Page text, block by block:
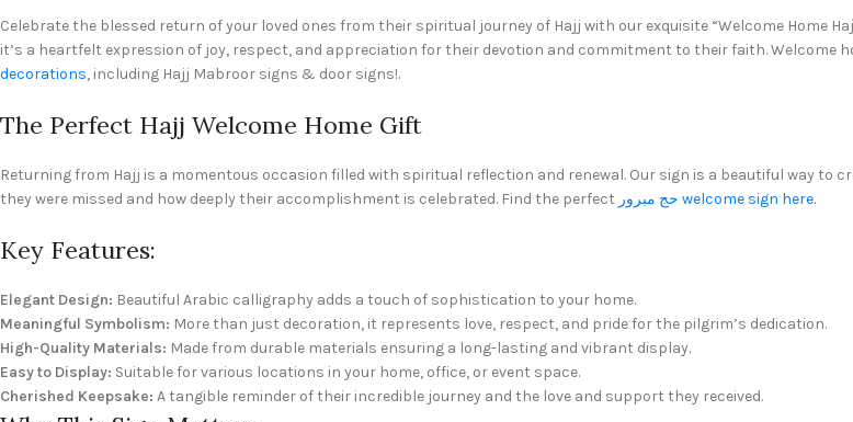
Celebrate the blessed return of your loved ones from their spiritual journey of Hajj with our exquisite “Welcome Home
it’s a heartfelt expression of joy, respect, and appreciation for their devotion and commitment to their faith. Welcome
decorations, including Hajj Mabroor signs & door signs!.
The Perfect Hajj Welcome Home Gift
Returning from Hajj is a momentous occasion filled with spiritual reflection and renewal. Our sign is a beautiful way to
they were missed and how deeply their accomplishment is celebrated. Find the perfect
حج مبرور welcome sign here.
Key Features:
Elegant Design: Beautiful Arabic calligraphy adds a touch of sophistication to your home.
Meaningful Symbolism: More than just decoration, it represents love, respect, and pride for the pilgrim’s dedication.
High-Quality Materials: Made from durable materials ensuring a long-lasting and vibrant display.
Easy to Display: Suitable for various locations in your home, office, or event space.
Cherished Keepsake: A tangible reminder of their incredible journey and the love and support they received.